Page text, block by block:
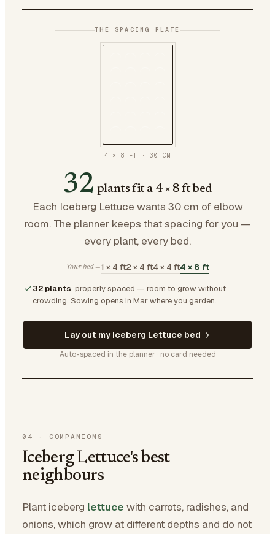
THE SPACING PLATE
4 × 8 FT ·30 CM
32 plants fit a 4 × 8 ft bed
Each Iceberg Lettuce wants 30 cm of elbow
room. The planner keeps that spacing for you —
every plant, every bed.
Your bed —1 × 4 ft2 × 4 ft4 × 4 ft4 × 8 ft
32 plants, properly spaced — room to grow without
crowding. Sowing opens in Mar where you garden.
Lay out my Iceberg Lettuce bed
Auto-spaced in the planner · no card needed
04 · COMPANIONS
Iceberg Lettuce's best
neighbours
Plant iceberg lettuce with carrots, radishes, and
onions, which grow at different depths and do not